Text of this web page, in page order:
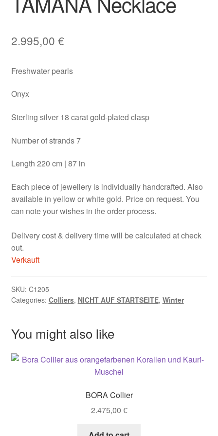
2.995,00 €
Freshwater pearls
Onyx
Sterling silver 18 carat gold-plated clasp
Number of strands 7
Length 220 cm | 87 in
Each piece of jewellery is individually handcrafted. Also
available in yellow or white gold. Price on request. You
can note your wishes in the order process.
Delivery cost & delivery time will be calculated at check
out.
Verkauft
SKU: C1205
Categories: Colliers, NICHT AUF STARTSEITE, Winter
You might also like
BORA Collier
2.475,00 €